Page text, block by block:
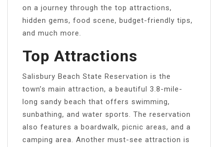
on a journey through the top attractions,
hidden gems, food scene, budget-friendly tips,
and much more.
Top Attractions
Salisbury Beach State Reservation is the
town’s main attraction, a beautiful 3.8-mile-
long sandy beach that offers swimming,
sunbathing, and water sports. The reservation
also features a boardwalk, picnic areas, and a
camping area. Another must-see attraction is